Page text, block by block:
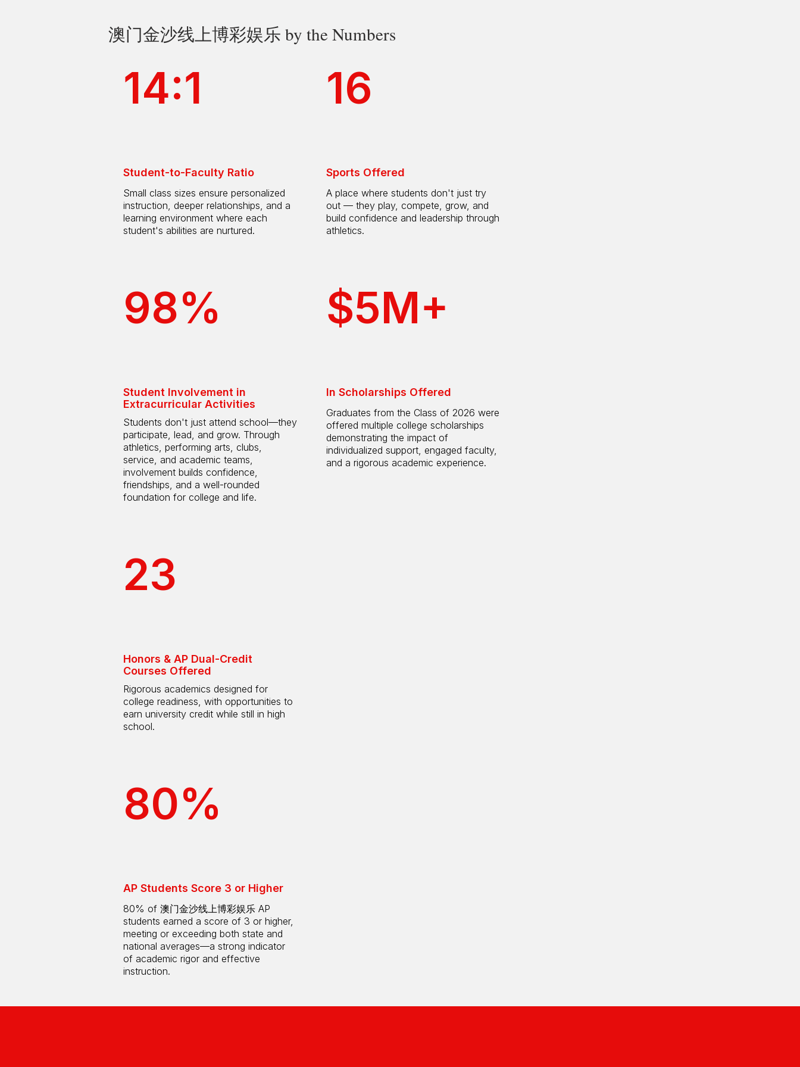
澳门金沙线上博彩娱乐 by the Numbers
14:1
Student-to-Faculty Ratio
Small class sizes ensure personalized
instruction, deeper relationships, and a
learning environment where each
student's abilities are nurtured.
98%
Student Involvement in
Extracurricular Activities
Students don't just attend school—they
participate, lead, and grow. Through
athletics, performing arts, clubs,
service, and academic teams,
involvement builds confidence,
friendships, and a well-rounded
foundation for college and life.
16
Sports Offered
A place where students don't just try
out — they play, compete, grow, and
build confidence and leadership through
athletics.
$5M+
In Scholarships Offered
Graduates from the Class of 2026 were
offered multiple college scholarships
demonstrating the impact of
individualized support, engaged faculty,
and a rigorous academic experience.
23
Honors & AP Dual-Credit
Courses Offered
Rigorous academics designed for
college readiness, with opportunities to
earn university credit while still in high
school.
80%
AP Students Score 3 or Higher
80% of 澳门金沙线上博彩娱乐 AP
students earned a score of 3 or higher,
meeting or exceeding both state and
national averages—a strong indicator
of academic rigor and effective
instruction.